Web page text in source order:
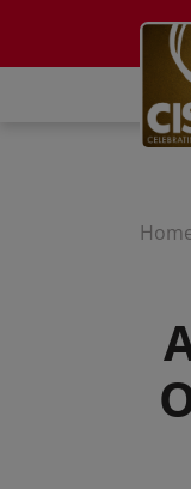
LinkedinYoutube